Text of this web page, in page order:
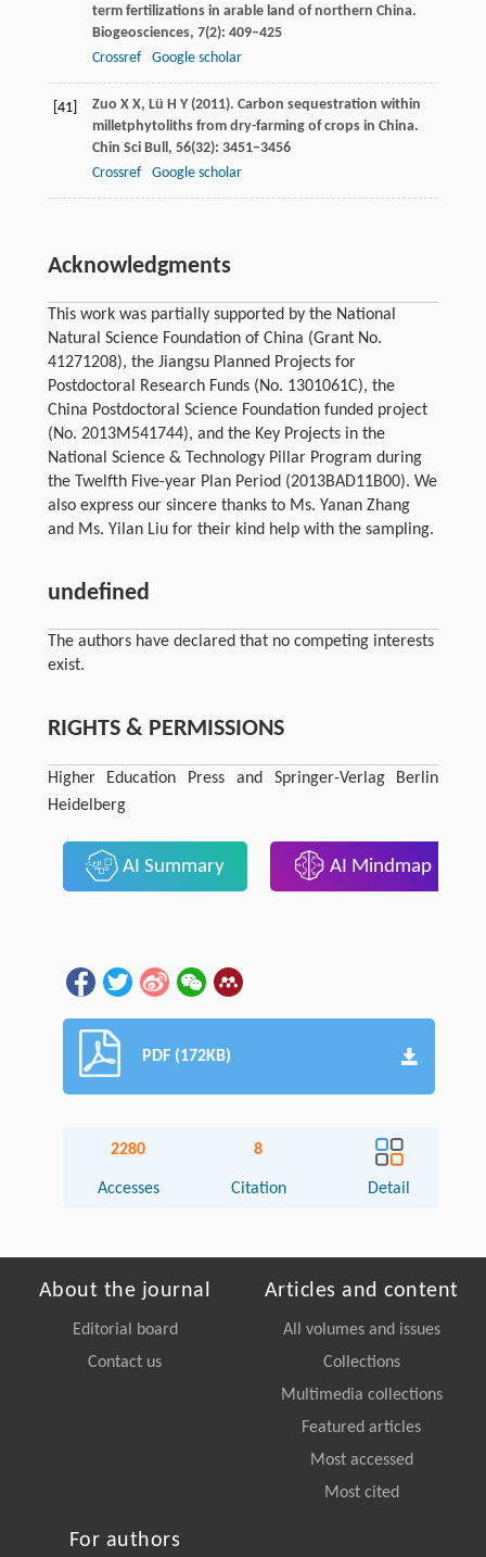
term fertilizations in arable land of northern China.
Biogeosciences, 7(2): 409–425
Crossref
Google scholar
[41] Zuo X X, Lü H Y(2011). Carbon sequestration within
milletphytoliths from dry-farming of crops in China.
Chin Sci Bull, 56(32): 3451–3456
Crossref
Google scholar
Acknowledgments
This work was partially supported by the National
Natural Science Foundation of China (Grant No.
41271208), the Jiangsu Planned Projects for
Postdoctoral Research Funds (No. 1301061C), the
China Postdoctoral Science Foundation funded project
(No. 2013M541744), and the Key Projects in the
National Science & Technology Pillar Program during
the Twelfth Five-year Plan Period (2013BAD11B00). We
also express our sincere thanks to Ms. Yanan Zhang
and Ms. Yilan Liu for their kind help with the sampling.
undefined
The authors have declared that no competing interests
exist.
RIGHTS & PERMISSIONS
Higher Education Press and Springer-Verlag Berlin
Heidelberg
AI Summary AI Mindmap
PDF (172KB)
2280
Accesses
8
Citation Detail
About the journal
Editorial board
Contact us
Articles and content
All volumes and issues
Collections
Multimedia collections
Featured articles
Most accessed
Most cited
For authors